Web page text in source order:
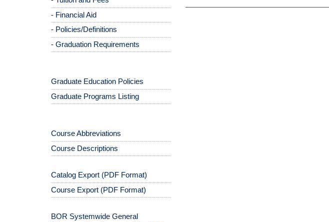
- Financial Aid
- Policies/Definitions
- Graduation Requirements
Graduate Education Policies
Graduate Programs Listing
Course Abbreviations
Course Descriptions
Catalog Export (PDF Format)
Course Export (PDF Format)
BOR Systemwide General